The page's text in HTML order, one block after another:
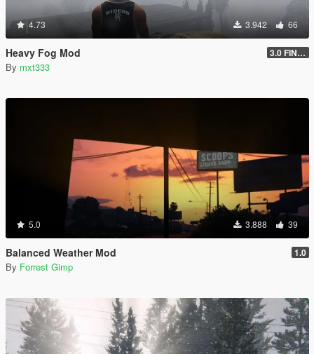
4.73 3.942 66
Heavy Fog Mod 3.0 FINAL
By mxt333
5.0 3.888 39
Balanced Weather Mod 1.0
By Forrest Gimp